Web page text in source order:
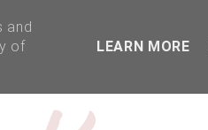
and
of
LEARN MORE